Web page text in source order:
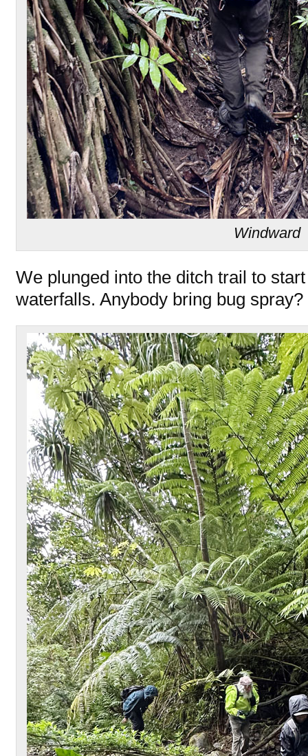
Windward
We plunged into the ditch trail to
waterfalls. Anybody bring bug spray?